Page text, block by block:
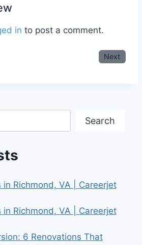
in to post a comment.
Next
Search
in Richmond, VA | Careerjet
in Richmond, VA | Careerjet
6 Renovations That